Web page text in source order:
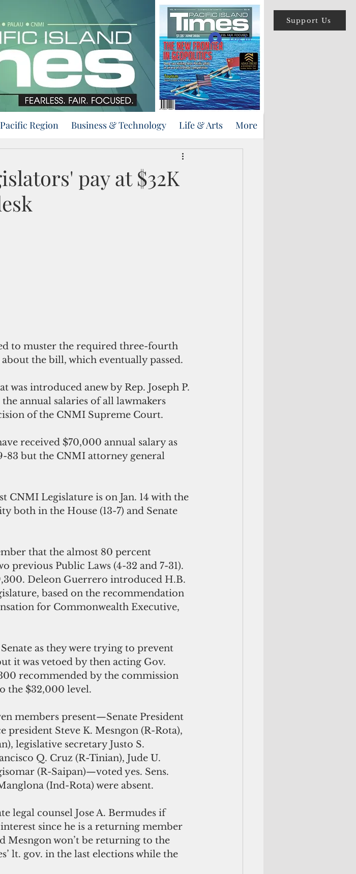
Support Us
Log In
Region Business & Technology Life & Arts More
pay at $32K
to muster the required three-fourth
the bill, which eventually passed.
was introduced anew by Rep. Joseph P.
annual salaries of all lawmakers
of the CNMI Supreme Court.
received $70,000 annual salary as
83 but the CNMI attorney general
CNMI Legislature is on Jan. 14 with the
both in the House (13-7) and Senate
that the almost 80 percent
previous Public Laws (4-32 and 7-31).
Deleon Guerrero introduced H.B.
based on the recommendation
for Commonwealth Executive,
as they were trying to prevent
it was vetoed by then acting Gov.
recommended by the commission
the $32,000 level.
members present—Senate President
president Steve K. Mesngon (R-Rota),
legislative secretary Justo S.
Q. Cruz (R-Tinian), Jude U.
(R-Saipan)—voted yes. Sens.
(Ind-Rota) were absent.
legal counsel Jose A. Bermudes if
since he is a returning member
Mesngon won’t be returning to the
lt. gov. in the last elections while the